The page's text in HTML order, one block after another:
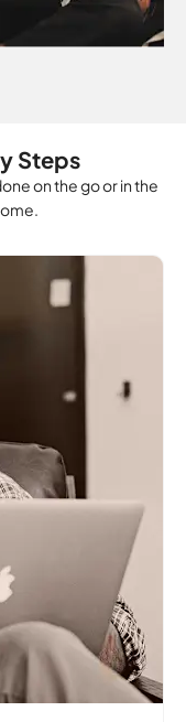
Steps
on the go or in the